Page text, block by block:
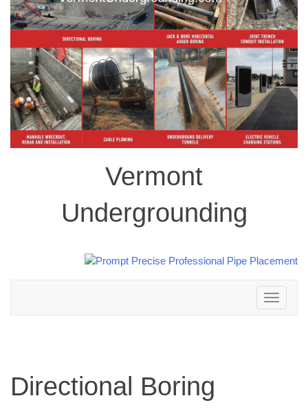
Vermont
Undergrounding
Toggle
navigation
Directional Boring